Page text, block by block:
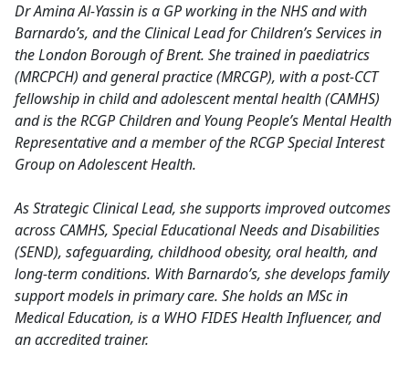
Dr Amina Al-Yassin is a GP working in the NHS and with
Barnardo’s, and the Clinical Lead for Children’s Services in
the London Borough of Brent. She trained in paediatrics
(MRCPCH) and general practice (MRCGP), with a post-CCT
fellowship in child and adolescent mental health (CAMHS)
and is the RCGP Children and Young People’s Mental Health
Representative and a member of the RCGP Special Interest
Group on Adolescent Health.
As Strategic Clinical Lead, she supports improved outcomes
across CAMHS, Special Educational Needs and Disabilities
(SEND), safeguarding, childhood obesity, oral health, and
long-term conditions. With Barnardo’s, she develops family
support models in primary care. She holds an MSc in
Medical Education, is a WHO FIDES Health Influencer, and
an accredited trainer.